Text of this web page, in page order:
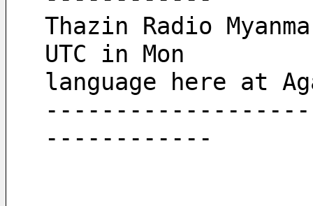
Thazin Radio
UTC in Mon
language here at
------------